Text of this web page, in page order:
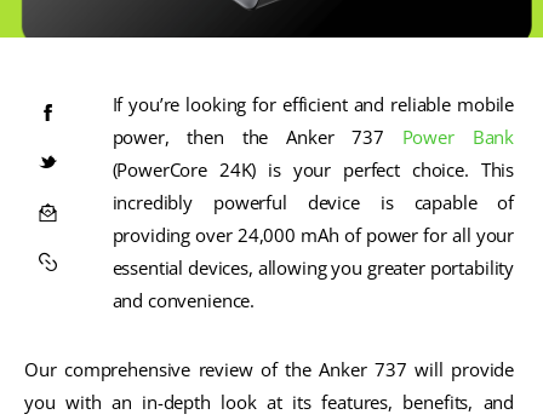
If you’re looking for efficient and reliable mobile
power, then the Anker 737 Power Bank
(PowerCore 24K) is your perfect choice. This
incredibly powerful device is capable of
providing over 24,000 mAh of power for all your
essential devices, allowing you greater portability
and convenience.
Our comprehensive review of the Anker 737 will provide
you with an in-depth look at its features, benefits, and